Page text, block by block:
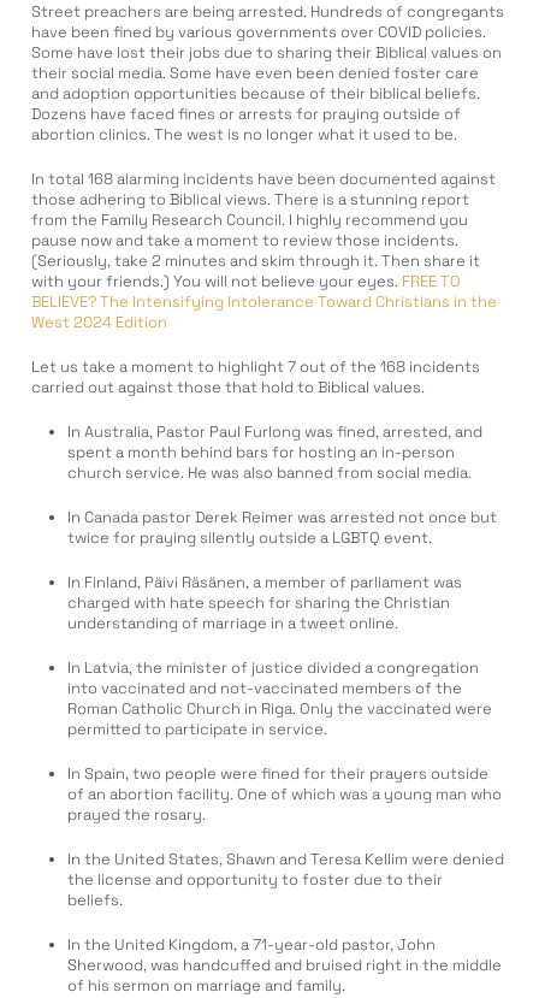
Street preachers are being arrested. Hundreds of congregants
have been fined by various governments over COVID policies.
Some have lost their jobs due to sharing their Biblical values on
their social media. Some have even been denied foster care
and adoption opportunities because of their biblical beliefs.
Dozens have faced fines or arrests for praying outside of
abortion clinics. The west is no longer what it used to be.
In total 168 alarming incidents have been documented against
those adhering to Biblical views. There is a stunning report
from the Family Research Council. I highly recommend you
pause now and take a moment to review those incidents.
(Seriously, take 2 minutes and skim through it. Then share it
with your friends.) You will not believe your eyes. FREE TO
BELIEVE? The Intensifying Intolerance Toward Christians in the
West 2024 Edition
Let us take a moment to highlight 7 out of the 168 incidents
carried out against those that hold to Biblical values.
In Australia, Pastor Paul Furlong was fined, arrested, and
spent a month behind bars for hosting an in-person
church service. He was also banned from social media.
In Canada pastor Derek Reimer was arrested not once but
twice for praying silently outside a LGBTQ event.
In Finland, Päivi Räsänen, a member of parliament was
charged with hate speech for sharing the Christian
understanding of marriage in a tweet online.
In Latvia, the minister of justice divided a congregation
into vaccinated and not-vaccinated members of the
Roman Catholic Church in Riga. Only the vaccinated were
permitted to participate in service.
In Spain, two people were fined for their prayers outside
of an abortion facility. One of which was a young man who
prayed the rosary.
In the United States, Shawn and Teresa Kellim were denied
the license and opportunity to foster due to their
beliefs.
In the United Kingdom, a 71-year-old pastor, John
Sherwood, was handcuffed and bruised right in the middle
of his sermon on marriage and family.